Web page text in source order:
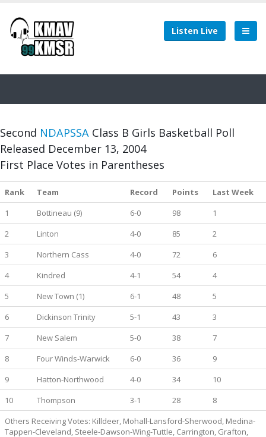
Listen Live
Second NDAPSSA Class B Girls Basketball Poll
Released December 13, 2004
First Place Votes in Parentheses
Rank Team Record Points
Last Week
1
Bottineau (9) 6-0 98
1
2
Linton 4-0 85
2
3
Northern Cass 4-0 72
6
4
Kindred 4-1 54
4
5
New Town (1) 6-1 48
5
6
Dickinson Trinity 5-1 43
3
7
New Salem 5-0 38
7
8
Four Winds-Warwick 6-0 36
9
9
Hatton-Northwood 4-0 34
10
10
Thompson 3-1 28
8
Others Receiving Votes: Killdeer, Mohall-Lansford-Sherwood, Medina-
Tappen-Cleveland, Steele-Dawson-Wing-Tuttle, Carrington, Grafton,